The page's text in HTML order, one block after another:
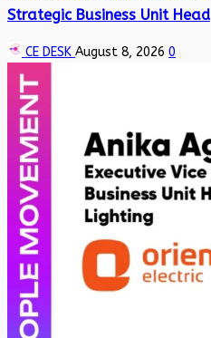
Strategic Business Unit Head
CE DESK August 8, 2026 0